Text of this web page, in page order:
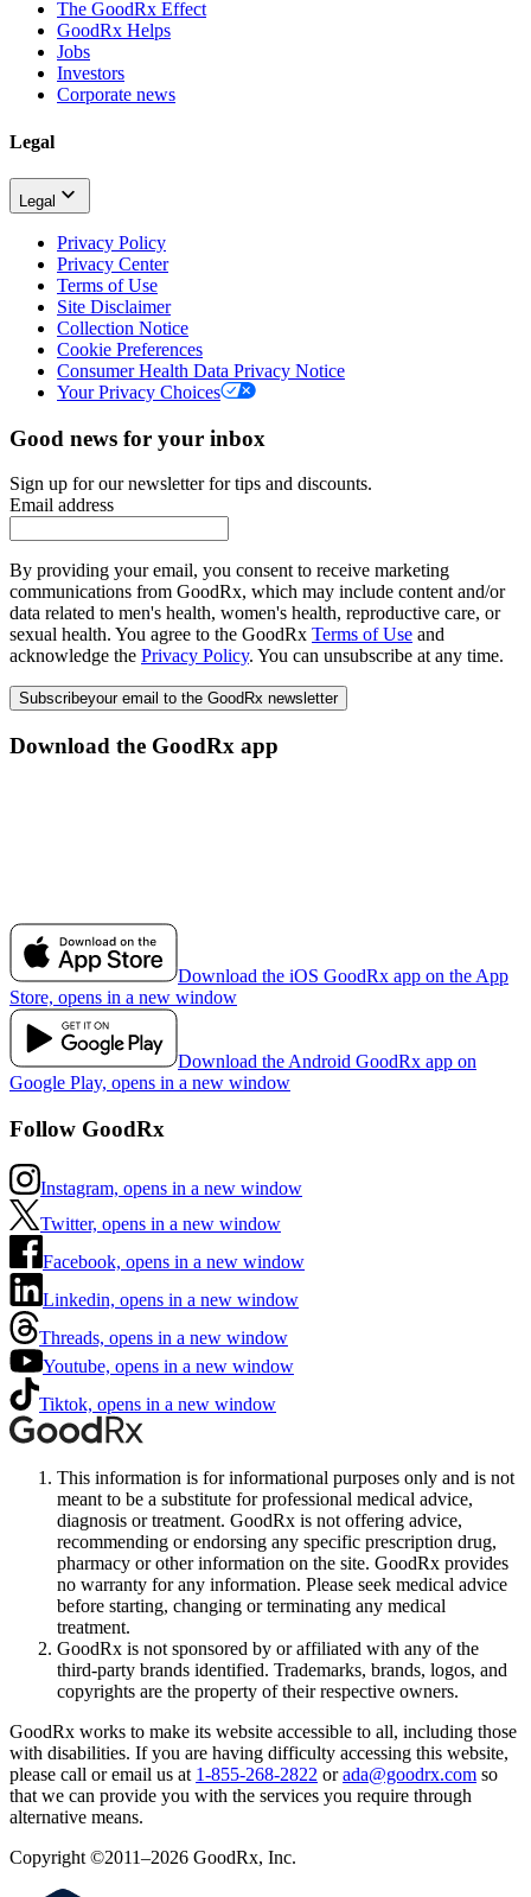
The GoodRx Effect
GoodRx Helps
Jobs
Investors
Corporate news
Legal
Legal
Privacy Policy
Privacy Center
Terms of Use
Site Disclaimer
Collection Notice
Cookie Preferences
Consumer Health Data Privacy Notice
Your Privacy Choices
Good news for your inbox
Sign up for our newsletter for tips and discounts.
Email address
By providing your email, you consent to receive marketing
communications from GoodRx, which may include content and/or
data related to men's health, women's health, reproductive care, or
sexual health. You agree to the GoodRx Terms of Use and
acknowledge the Privacy Policy. You can unsubscribe at any time.
Subscribeyour email to the GoodRx newsletter
Download the GoodRx app
Download the iOS GoodRx app on the App
Store, opens in a new window
Download the Android GoodRx app on
Google Play, opens in a new window
Follow GoodRx
Instagram, opens in a new window
Twitter, opens in a new window
Facebook, opens in a new window
Linkedin, opens in a new window
Threads, opens in a new window
Youtube, opens in a new window
Tiktok, opens in a new window
This information is for informational purposes only and is not
meant to be a substitute for professional medical advice,
diagnosis or treatment. GoodRx is not offering advice,
recommending or endorsing any specific prescription drug,
pharmacy or other information on the site. GoodRx provides
no warranty for any information. Please seek medical advice
before starting, changing or terminating any medical
treatment.
GoodRx is not sponsored by or affiliated with any of the
third-party brands identified. Trademarks, brands, logos, and
copyrights are the property of their respective owners.
GoodRx works to make its website accessible to all, including those
with disabilities. If you are having difficulty accessing this website,
please call or email us at 1-855-268-2822 or ada@goodrx.com so
that we can provide you with the services you require through
alternative means.
Copyright ©2011–2026 GoodRx, Inc.